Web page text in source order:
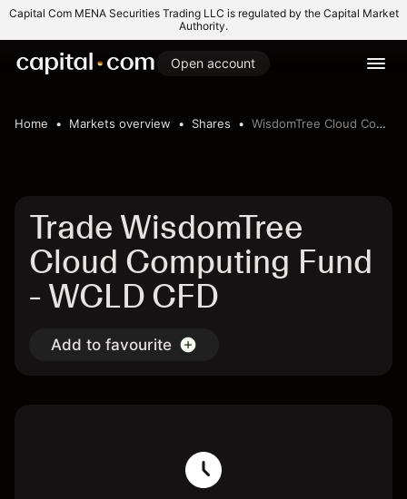
Capital Com MENA Securities Trading LLC is regulated by the Capital Market
Authority.
Open account
Home Markets overview Shares WisdomTree Cloud Computing Fund
Trade WisdomTree
Cloud Computing Fund
- WCLD CFD
Add to favourite